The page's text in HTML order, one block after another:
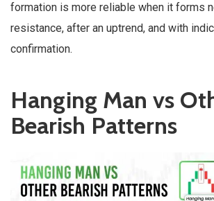
formation is more reliable when it forms
resistance, after an uptrend, and with
confirmation.
Hanging Man vs
Bearish Patterns